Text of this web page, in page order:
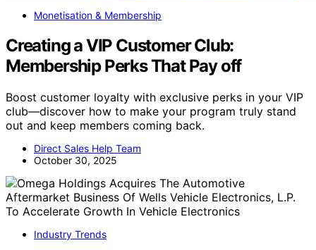
Monetisation & Membership
Creating a VIP Customer Club:
Membership Perks That Pay off
Boost customer loyalty with exclusive perks in your VIP
club—discover how to make your program truly stand
out and keep members coming back.
Direct Sales Help Team
October 30, 2025
Industry Trends